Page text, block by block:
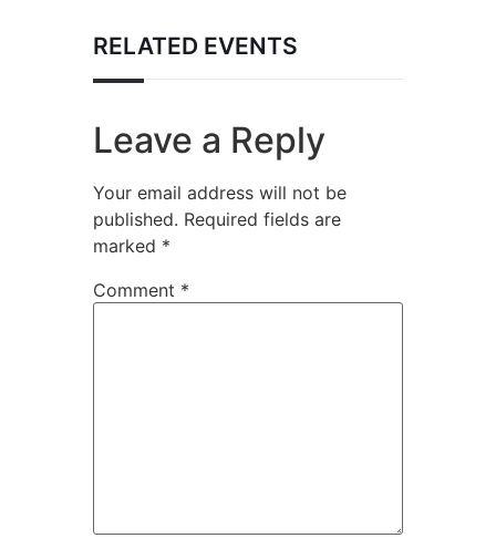
RELATED EVENTS
Leave a Reply
Your email address will not be
published. Required fields are
marked *
Comment *